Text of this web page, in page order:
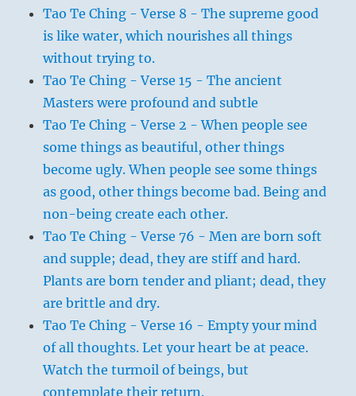
Tao Te Ching - Verse 8 - The supreme good
is like water, which nourishes all things
without trying to.
Tao Te Ching - Verse 15 - The ancient
Masters were profound and subtle
Tao Te Ching - Verse 2 - When people see
some things as beautiful, other things
become ugly. When people see some things
as good, other things become bad. Being and
non-being create each other.
Tao Te Ching - Verse 76 - Men are born soft
and supple; dead, they are stiff and hard.
Plants are born tender and pliant; dead, they
are brittle and dry.
Tao Te Ching - Verse 16 - Empty your mind
of all thoughts. Let your heart be at peace.
Watch the turmoil of beings, but
contemplate their return.